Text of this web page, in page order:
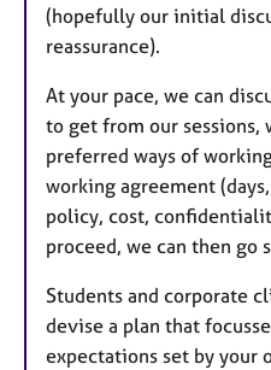
(hopefully our initial
reassurance).
At your pace, we can
to get from our sessions,
preferred ways of
working agreement
policy, cost,
proceed, we can then go
Students and corporate
devise a plan that
expectations set by your